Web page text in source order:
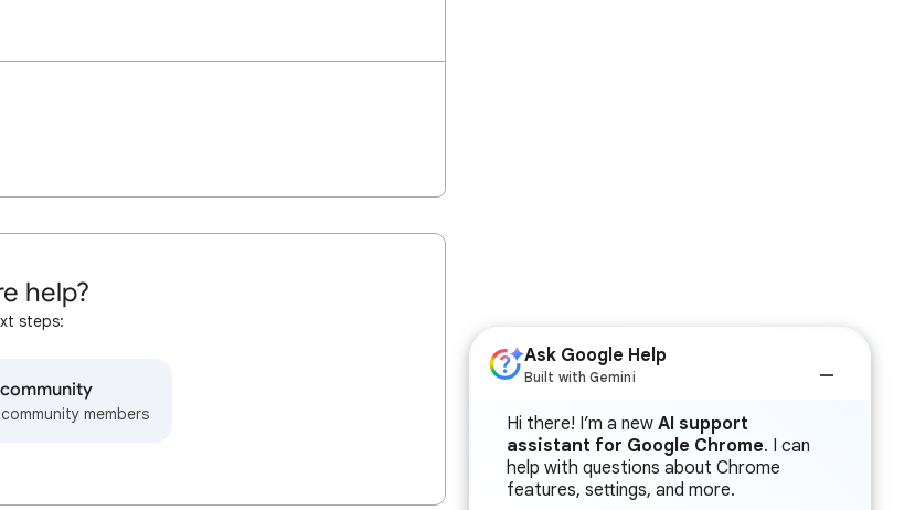
help?
steps:
members
Ask Google Help
Built with Gemini
Hi there! I’m a new AI support
assistant for Google Chrome. I can
help with questions about Chrome
features, settings, and more.